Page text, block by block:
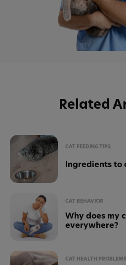
Related
CAT FEEDING TIPS
Ingredients to
CAT BEHAVIOR
Why does my
everywhere?
CAT HEALTH PROBLEMS